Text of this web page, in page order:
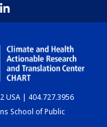
USA | 404.727.3956
School of Public